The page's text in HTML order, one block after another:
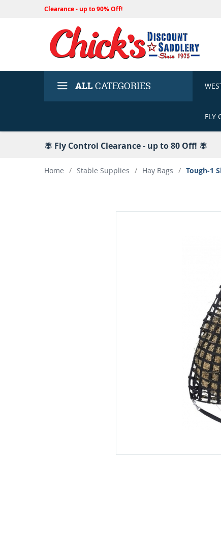
Clearance - up to 90% Off!
ALLCATEGORIES
FLY
🪰 Fly Control Clearance - up to 80 Off! 🪰
Home / Stable Supplies / Hay Bags / Tough-1